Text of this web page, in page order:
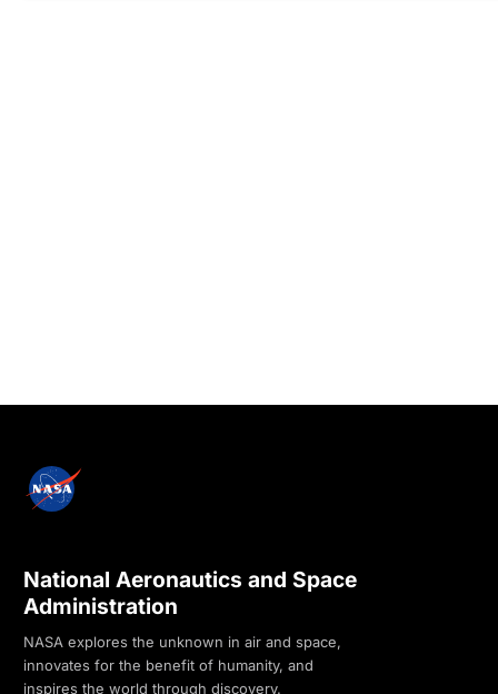
National Aeronautics and Space
Administration
NASA explores the unknown in air and space,
innovates for the benefit of humanity, and
inspires the world through discovery.